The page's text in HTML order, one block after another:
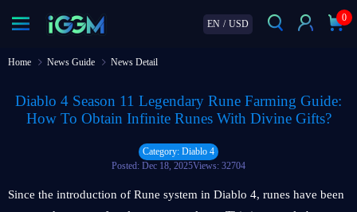
EN / USD
0
Home News Guide News Detail
Diablo 4 Season 11 Legendary Rune Farming Guide:
How To Obtain Infinite Runes With Divine Gifts?
Category: Diablo 4
Posted: Dec 18, 2025Views: 32704
Since the introduction of Rune system in Diablo 4, runes have been